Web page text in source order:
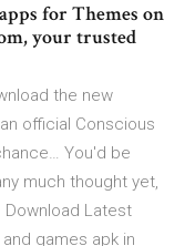
for Themes on
your trusted
the new
official Conscious
You'd be
much thought yet,
Latest
games apk in